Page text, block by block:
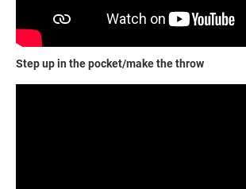
Step up in the pocket/make the throw